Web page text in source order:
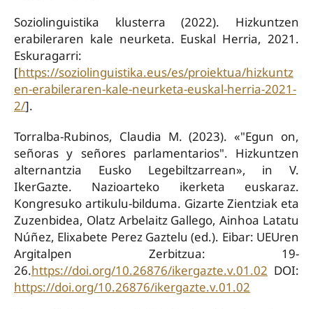
Soziolinguistika klusterra (2022). Hizkuntzen
erabileraren kale neurketa. Euskal Herria, 2021.
Eskuragarri:
[https://soziolinguistika.eus/es/proiektua/hizkuntz
en-erabileraren-kale-neurketa-euskal-herria-2021-
2/].
Torralba-Rubinos, Claudia M. (2023). «"Egun on,
señoras y señores parlamentarios". Hizkuntzen
alternantzia Eusko Legebiltzarrean», in V.
IkerGazte. Nazioarteko ikerketa euskaraz.
Kongresuko artikulu-bilduma. Gizarte Zientziak eta
Zuzenbidea, Olatz Arbelaitz Gallego, Ainhoa Latatu
Núñez, Elixabete Perez Gaztelu (ed.). Eibar: UEUren
Argitalpen Zerbitzua: 19-
26.https://doi.org/10.26876/ikergazte.v.01.02 DOI:
https://doi.org/10.26876/ikergazte.v.01.02